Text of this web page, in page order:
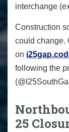
interchange
Construction
could change.
on
following the
25